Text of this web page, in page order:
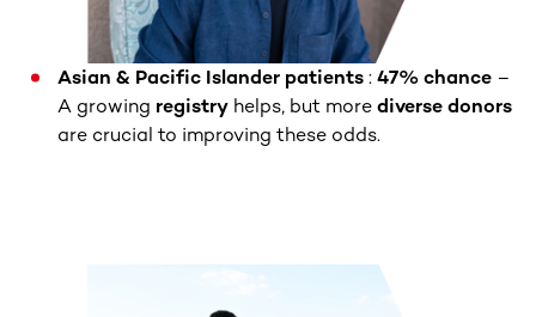
Asian & Pacific Islander patients : 47% chance –
A growing registry helps, but more diverse donors
are crucial to improving these odds.